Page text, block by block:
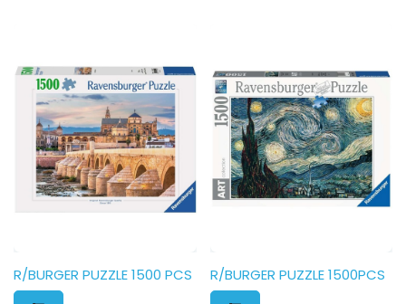
R/BURGER PUZZLE 1500 PCS R/BURGER PUZZLE 1500PCS